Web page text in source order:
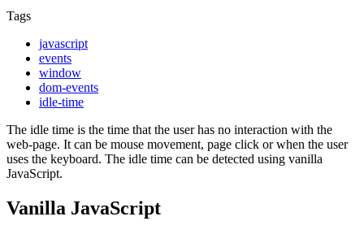
Tags
javascript
events
window
dom-events
idle-time
The idle time is the time that the user has no interaction with the
web-page. It can be mouse movement, page click or when the user
uses the keyboard. The idle time can be detected using vanilla
JavaScript.
Vanilla JavaScript